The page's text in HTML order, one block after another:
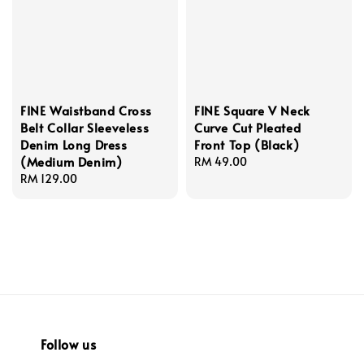
FINE Waistband Cross
Belt Collar Sleeveless
Denim Long Dress
(Medium Denim)
Regular
RM 129.00
FINE Square V Neck
Curve Cut Pleated
Front Top (Black)
Regular
RM 49.00
Follow us